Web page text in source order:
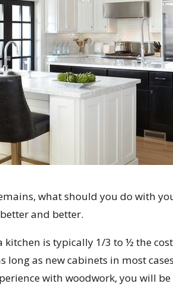
what should you do with
and better.
kitchen is typically 1/3 to ½ the
long as new cabinets in most
with woodwork, you will